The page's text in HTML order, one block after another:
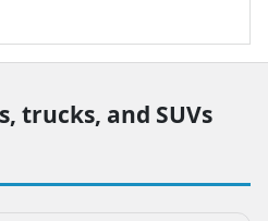
trucks, and SUVs